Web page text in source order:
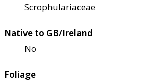
Scrophulariaceae
Native to GB/Ireland
No
Foliage